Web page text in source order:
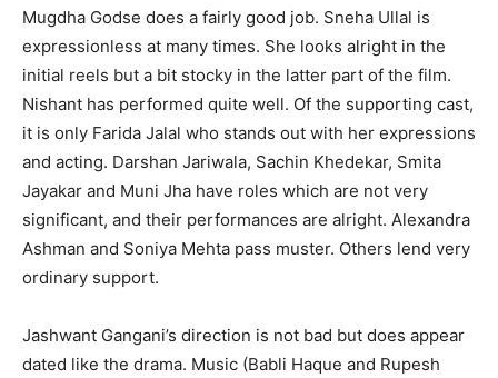
Mugdha Godse does a fairly good job. Sneha Ullal is
expressionless at many times. She looks alright in the
initial reels but a bit stocky in the latter part of the film.
Nishant has performed quite well. Of the supporting cast,
it is only Farida Jalal who stands out with her expressions
and acting. Darshan Jariwala, Sachin Khedekar, Smita
Jayakar and Muni Jha have roles which are not very
significant, and their performances are alright. Alexandra
Ashman and Soniya Mehta pass muster. Others lend very
ordinary support.
Jashwant Gangani’s direction is not bad but does appear
dated like the drama. Music (Babli Haque and Rupesh